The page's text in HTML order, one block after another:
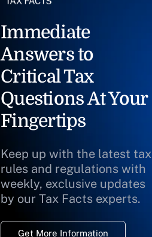
Immediate
Answers to
Critical Tax
Questions At Your
Fingertips
Keep up with the latest tax
rules and regulations with
weekly, exclusive updates
by our Tax Facts experts.
Get More Information